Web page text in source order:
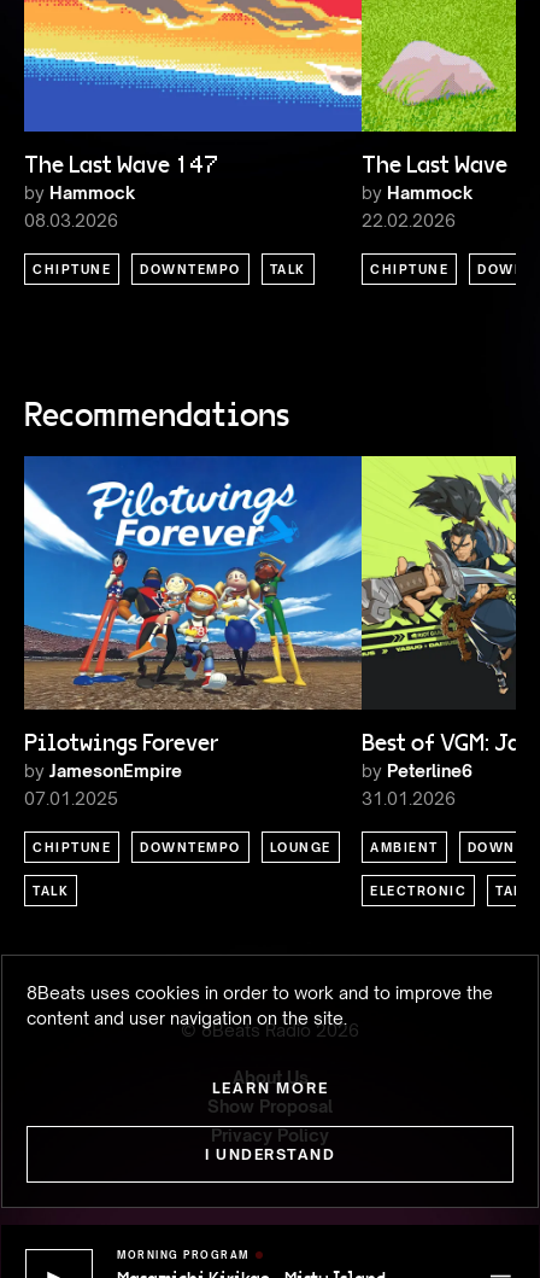
8Beats uses cookies in order to work and to improve the
content and user navigation on the site.
LEARN MORE
I UNDERSTAND
MORNING PROGRAM
The Last Wave 147
by Hammock
08.03.2026
CHIPTUNE DOWNTEMPO TALK
The Last Wave
by Hammock
22.02.2026
CHIPTUNE
Recommendations
Pilotwings Forever
by JamesonEmpire
07.01.2025
CHIPTUNE DOWNTEMPO LOUNGE
TALK
Best of VGM:
by Peterline6
31.01.2026
AMBIENT
ELECTRONIC TALK
© 8Beats Radio2026
About Us
Show Proposal
Privacy Policy